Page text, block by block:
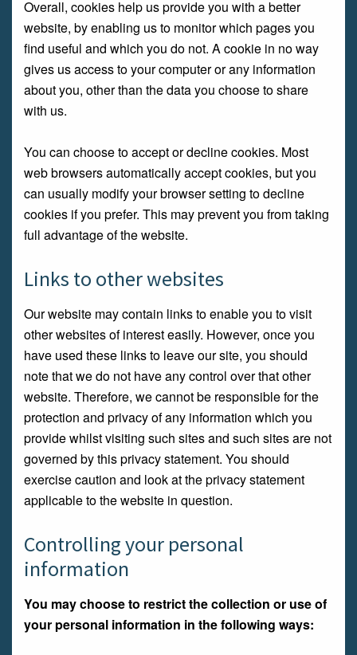
Overall, cookies help us provide you with a better
website, by enabling us to monitor which pages you
find useful and which you do not. A cookie in no way
gives us access to your computer or any information
about you, other than the data you choose to share
with us.
You can choose to accept or decline cookies. Most
web browsers automatically accept cookies, but you
can usually modify your browser setting to decline
cookies if you prefer. This may prevent you from taking
full advantage of the website.
Links to other websites
Our website may contain links to enable you to visit
other websites of interest easily. However, once you
have used these links to leave our site, you should
note that we do not have any control over that other
website. Therefore, we cannot be responsible for the
protection and privacy of any information which you
provide whilst visiting such sites and such sites are not
governed by this privacy statement. You should
exercise caution and look at the privacy statement
applicable to the website in question.
Controlling your personal
information
You may choose to restrict the collection or use of
your personal information in the following ways: